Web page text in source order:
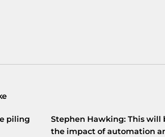
piling
Stephen Hawking: This will
the impact of automation